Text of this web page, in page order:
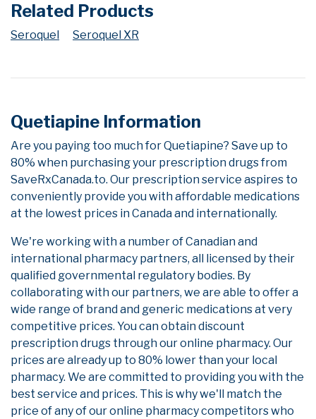
Related Products
Seroquel Seroquel XR
Quetiapine Information
Are you paying too much for Quetiapine? Save up to
80% when purchasing your prescription drugs from
SaveRxCanada.to. Our prescription service aspires to
conveniently provide you with affordable medications
at the lowest prices in Canada and internationally.
We're working with a number of Canadian and
international pharmacy partners, all licensed by their
qualified governmental regulatory bodies. By
collaborating with our partners, we are able to offer a
wide range of brand and generic medications at very
competitive prices. You can obtain discount
prescription drugs through our online pharmacy. Our
prices are already up to 80% lower than your local
pharmacy. We are committed to providing you with the
best service and prices. This is why we'll match the
price of any of our online pharmacy competitors who